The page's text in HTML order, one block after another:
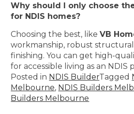
Why should I only choose
for NDIS homes?
Choosing the best, likeVB
workmanship, robust structural
finishing. You can get high-
for accessible living as an NDIS
Posted in NDIS BuilderTagged
Melbourne, NDIS Builders
Builders Melbourne